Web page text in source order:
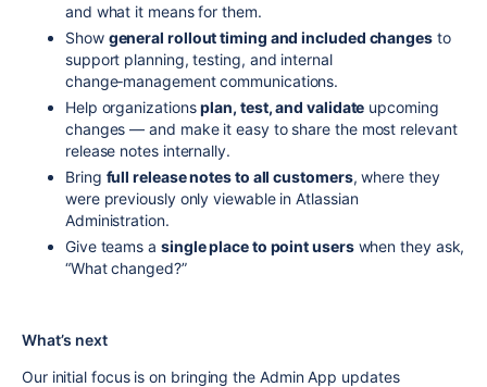
and what it means for them.
Show general rollout timing and included changesto
support planning, testing, and internal
change‑management communications.
Help organizationsplan, test, and validate upcoming
changes — and make it easy to share the most relevant
release notes internally.
Bring full release notes to all customers, where they
were previously only viewable in Atlassian
Administration.
Give teams a single place to point userswhen they ask,
“What changed?”
What’s next
Our initial focus is on bringing the Admin App updates